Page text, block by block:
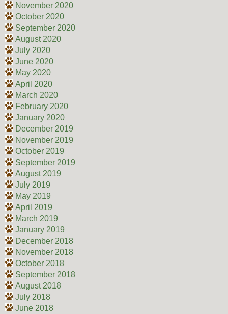
November 2020
October 2020
September 2020
August 2020
July 2020
June 2020
May 2020
April 2020
March 2020
February 2020
January 2020
December 2019
November 2019
October 2019
September 2019
August 2019
July 2019
May 2019
April 2019
March 2019
January 2019
December 2018
November 2018
October 2018
September 2018
August 2018
July 2018
June 2018